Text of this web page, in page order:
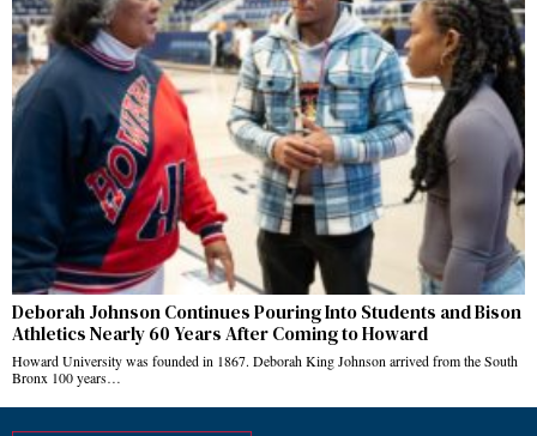
Deborah Johnson Continues Pouring Into Students and Bison
Athletics Nearly 60 Years After Coming to Howard
Howard University was founded in 1867. Deborah King Johnson arrived from the South
Bronx 100 years…